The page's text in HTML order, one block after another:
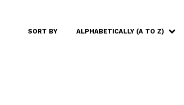
SORT BY ALPHABETICALLY (A TO Z)